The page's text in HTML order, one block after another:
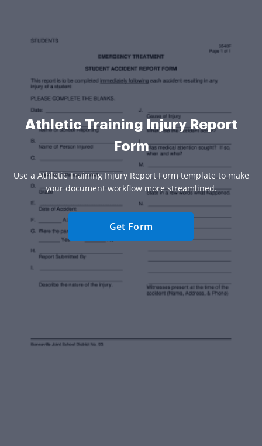
Athletic Training Injury Report
Form
Use a Athletic Training Injury Report Form template to make
your document workflow more streamlined.
Get Form